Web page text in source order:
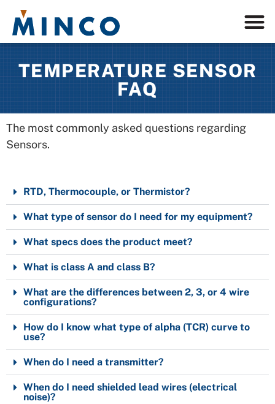
TEMPERATURE SENSOR
FAQ
The most commonly asked questions regarding
Sensors.
RTD, Thermocouple, or Thermistor?
What type of sensor do I need for my equipment?
What specs does the product meet?
What is class A and class B?
What are the differences between 2, 3, or 4 wire
configurations?
How do I know what type of alpha (TCR) curve to
use?
When do I need a transmitter?
When do I need shielded lead wires (electrical
noise)?